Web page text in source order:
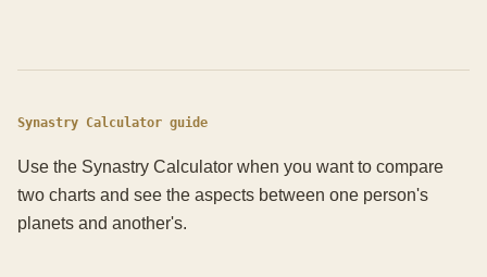
Synastry Calculator guide
Use the Synastry Calculator when you want to compare
two charts and see the aspects between one person's
planets and another's.